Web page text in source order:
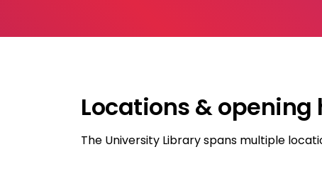
Locations & opening
The University Library spans multiple